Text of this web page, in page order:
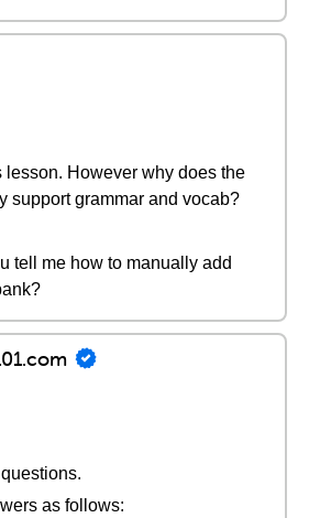
lesson. However why does the
support grammar and vocab?
tell me how to manually add
as follows: